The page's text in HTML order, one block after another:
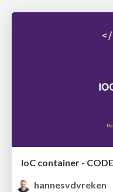
IoC container -
hannesvdvreken